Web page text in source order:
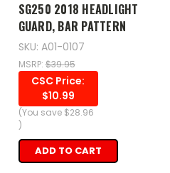
SG250 2018 HEADLIGHT
GUARD, BAR PATTERN
SKU: A01-0107
MSRP:$39.95
CSC Price:
$10.99
(You save $28.96
)
ADD TO CART